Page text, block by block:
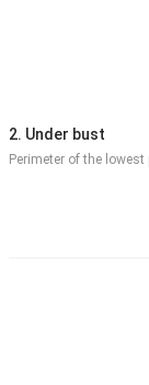
2. Under bust
Perimeter of the